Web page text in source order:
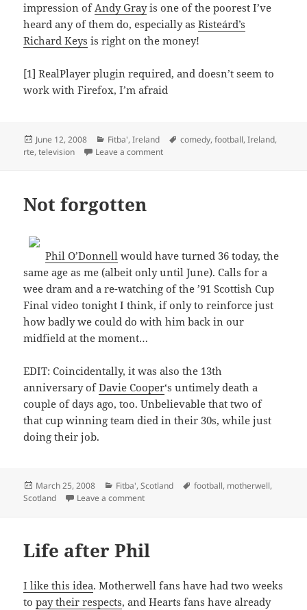
impression ofAndy Grayis one of the poorest I’ve
heard any of them do, especially asRisteárd’s
Richard Keys is right on the money!
[1] RealPlayer plugin required, and doesn’t seem to
work with Firefox, I’m afraid
Posted
on
June 12, 2008 Categories
Fitba',Ireland Tags
comedy,football,Ireland,
rte,television Leave a commenton Après Match 2008
Not forgotten
Phil O’Donnell would have turned 36 today, the
same age as me (albeit only until June). Calls for a
wee dram and a re-watching of the ’91 Scottish Cup
Final video tonight I think, if only to reinforce just
how badly we could do with him back in our
midfield at the moment…
EDIT: Coincidentally, it was also the 13th
anniversary ofDavie Cooper‘s untimely death a
couple of days ago, too. Unbelievable that two of
that cup winning team died in their 30s, while just
doing their job.
Posted
on
March 25, 2008 Categories
Fitba',Scotland Tags
football, motherwell,
Scotland
Leave a commenton Not forgotten
Life after Phil
I like this idea. Motherwell fans have had two weeks
topay their respects, and Hearts fans have already